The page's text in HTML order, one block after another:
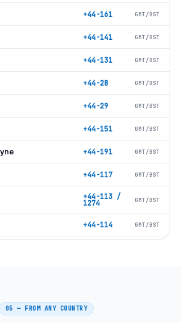
+44-161 GMT/BST
+44-141 GMT/BST
+44-131 GMT/BST
+44-28 GMT/BST
+44-29 GMT/BST
+44-151 GMT/BST
+44-191 GMT/BST
+44-117 GMT/BST
+44-113 /
1274 GMT/BST
+44-114 GMT/BST
+44-118
05 — FROM ANY COUNTRY